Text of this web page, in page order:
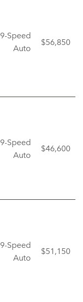
9‑Speed
Auto
$56,850
9‑Speed
Auto
$46,600
9‑Speed
Auto
$51,150